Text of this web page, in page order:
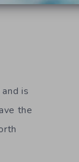
is
the